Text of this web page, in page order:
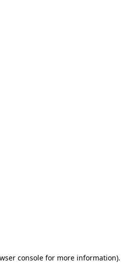
console for more information).